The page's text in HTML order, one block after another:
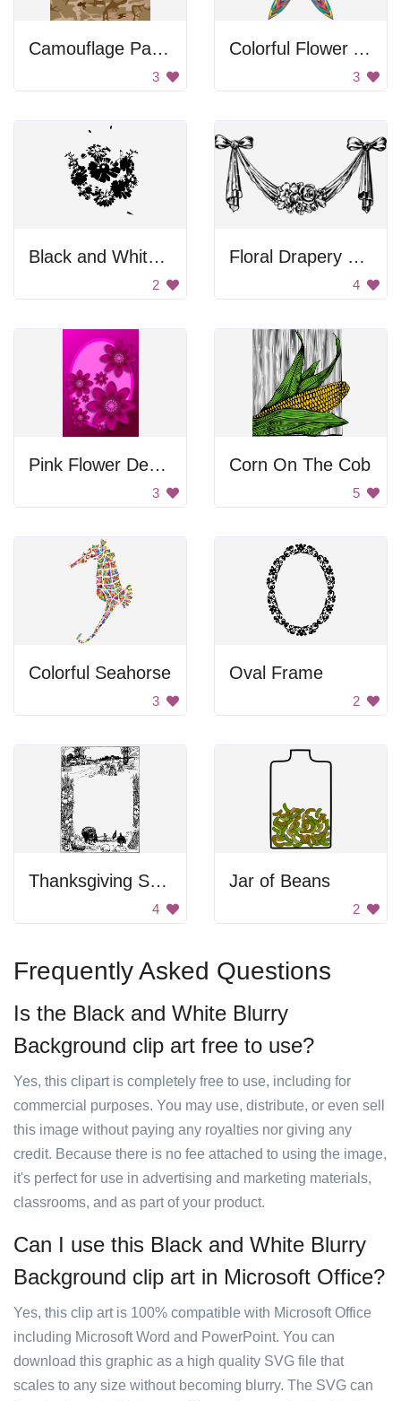
Camouflage Pattern
3
Colorful Flower Art
3
Black and White Flower Design
2
Floral Drapery With Bows
4
Pink Flower Design
3
Corn On The Cob
5
Colorful Seahorse
3
Oval Frame
2
Thanksgiving Scene Frame
4
Jar of Beans
2
Frequently Asked Questions
Is the Black and White Blurry
Background clip art free to use?
Yes, this clipart is completely free to use, including for
commercial purposes. You may use, distribute, or even sell
this image without paying any royalties nor giving any
credit. Because there is no fee attached to using the image,
it's perfect for use in advertising and marketing materials,
classrooms, and as part of your product.
Can I use this Black and White Blurry
Background clip art in Microsoft Office?
Yes, this clip art is 100% compatible with Microsoft Office
including Microsoft Word and PowerPoint. You can
download this graphic as a high quality SVG file that
scales to any size without becoming blurry. The SVG can